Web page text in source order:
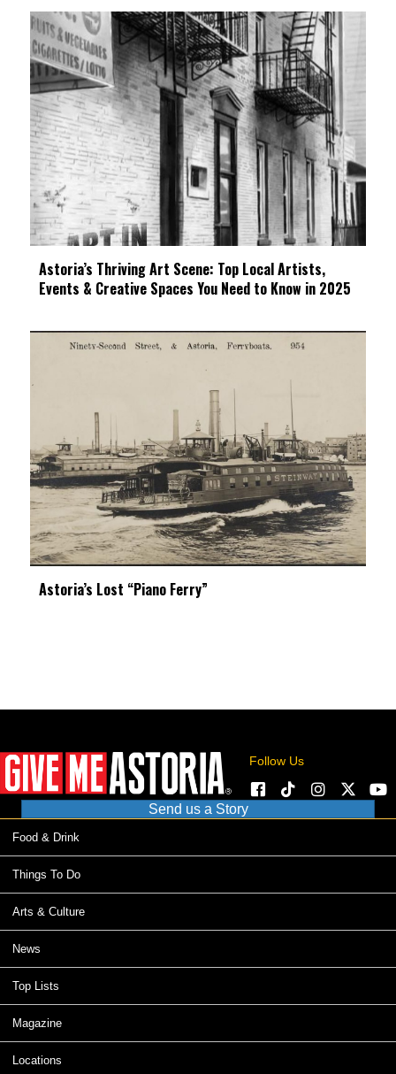
Astoria’s Thriving Art Scene: Top Local Artists,
Events & Creative Spaces You Need to Know in 2025
Astoria’s Lost “Piano Ferry”
Follow Us
Send us a Story
Food & Drink
Things To Do
Arts & Culture
News
Top Lists
Magazine
Locations